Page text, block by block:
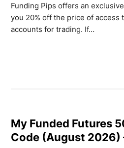
Funding Pips offers an
you 20% off the price of access
accounts for trading. If…
My Funded Futures
Code (August 2026)